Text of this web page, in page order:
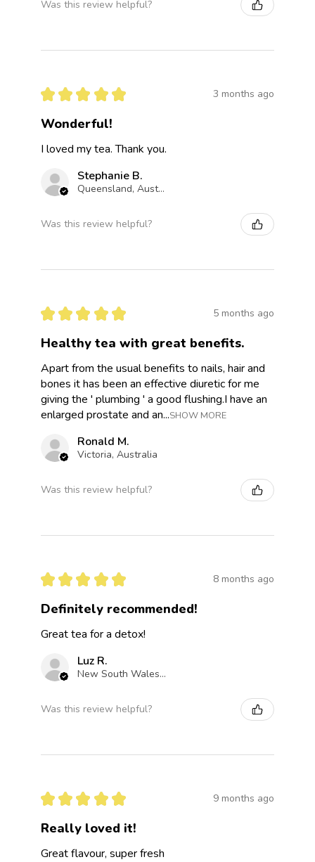
Was this review helpful?
★ ★ ★ ★ ★ 3 months ago
Wonderful!
I loved my tea. Thank you.
Stephanie B.
Queensland, Australia
Was this review helpful?
★ ★ ★ ★ ★ 5 months ago
Healthy tea with great benefits.
Apart from the usual benefits to nails, hair and
bones it has been an effective diuretic for me
giving the ' plumbing ' a good flushing.I have an
enlarged prostate and an...SHOW MORE
Ronald M.
Victoria, Australia
Was this review helpful?
★ ★ ★ ★ ★ 8 months ago
Definitely recommended!
Great tea for a detox!
Luz R.
New South Wales, Australia
Was this review helpful?
★ ★ ★ ★ ★ 9 months ago
Really loved it!
Great flavour, super fresh